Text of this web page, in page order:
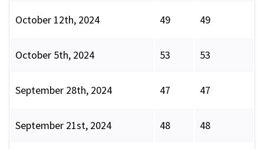
October 12th, 2024 49 49
October 5th, 2024 53 53
September 28th, 2024 47 47
September 21st, 2024 48 48